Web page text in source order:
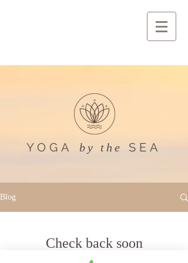
YOGA by the SEA
Blog
Check back soon